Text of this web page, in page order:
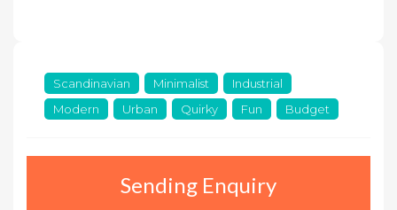
Scandinavian Minimalist
Industrial
Modern
Urban Quirky Fun Budget
Sending Enquiry